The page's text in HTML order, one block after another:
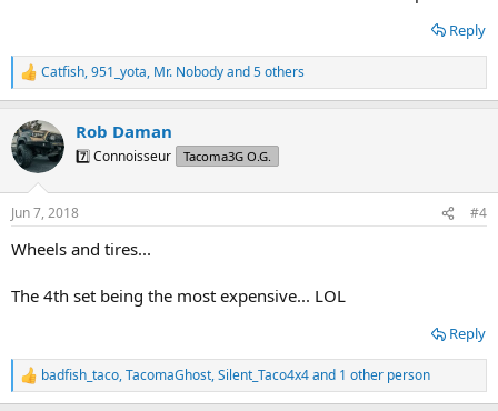
Reply
R
e
c
t
i
s
Catfish,951_yota, Mr. Nobodyand 5 others
Rob Daman
7️⃣ Connoisseur Tacoma3G O.G.
Jun 7, 2018 #4
Wheels and tires...
The 4th set being the most expensive... LOL
Reply
R
e
badfish_taco,TacomaGhost,Silent_Taco4x4and 1 other person